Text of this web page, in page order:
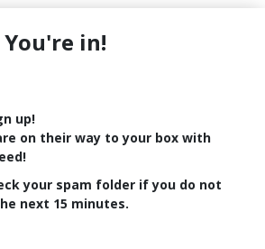
in!
up!
on their way to your box with
your spam folder if you do not
next 15 minutes.